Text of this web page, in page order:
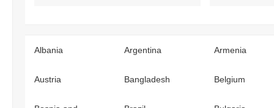
Albania Argentina Armenia
Austria Bangladesh Belgium